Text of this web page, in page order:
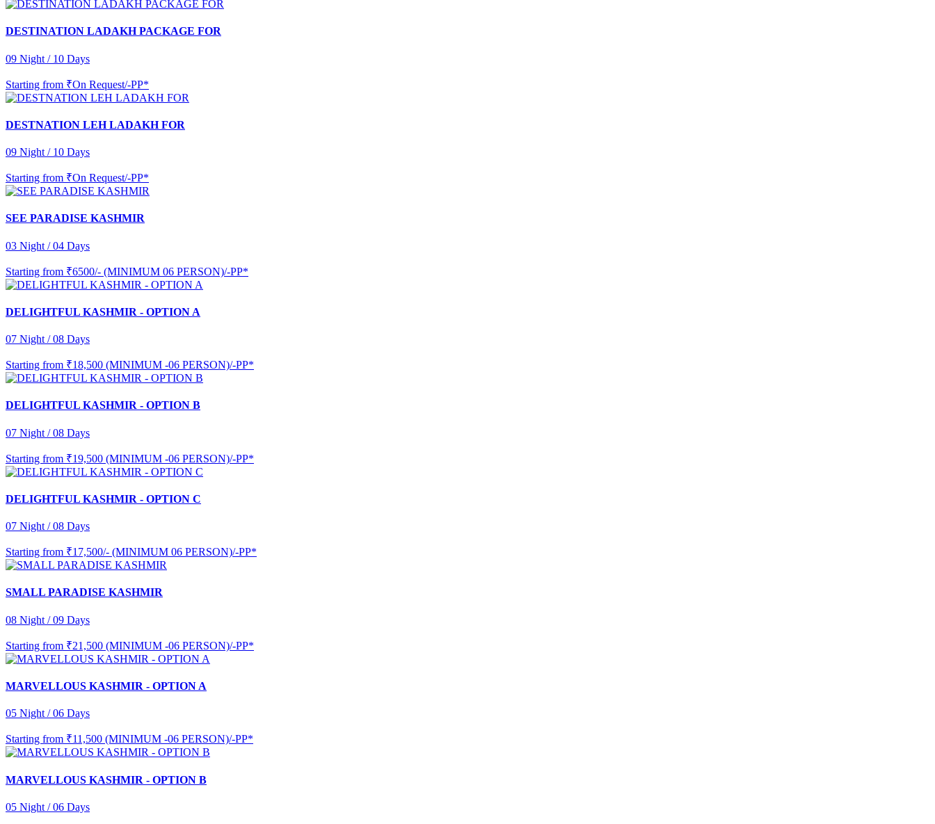
DESTINATION LADAKH PACKAGE FOR
09 Night / 10 Days
Starting from ₹On Request/-PP*
DESTNATION LEH LADAKH FOR
09 Night / 10 Days
Starting from ₹On Request/-PP*
SEE PARADISE KASHMIR
03 Night / 04 Days
Starting from ₹6500/- (MINIMUM 06 PERSON)/-PP*
DELIGHTFUL KASHMIR - OPTION A
07 Night / 08 Days
Starting from ₹18,500 (MINIMUM -06 PERSON)/-PP*
DELIGHTFUL KASHMIR - OPTION B
07 Night / 08 Days
Starting from ₹19,500 (MINIMUM -06 PERSON)/-PP*
DELIGHTFUL KASHMIR - OPTION C
07 Night / 08 Days
Starting from ₹17,500/- (MINIMUM 06 PERSON)/-PP*
SMALL PARADISE KASHMIR
08 Night / 09 Days
Starting from ₹21,500 (MINIMUM -06 PERSON)/-PP*
MARVELLOUS KASHMIR - OPTION A
05 Night / 06 Days
Starting from ₹11,500 (MINIMUM -06 PERSON)/-PP*
MARVELLOUS KASHMIR - OPTION B
05 Night / 06 Days